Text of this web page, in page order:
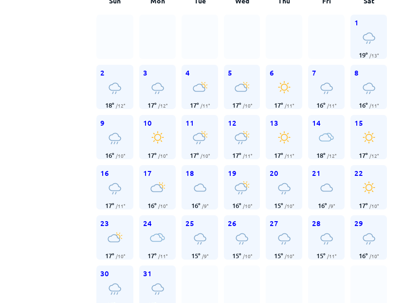
1
19° /13°
2
18° /12°
3
17° /12°
4
17° /11°
5
17° /10°
6
17° /11°
7
16° /11°
8
16° /11°
9
16° /10°
10
17° /10°
11
17° /10°
12
17° /11°
13
17° /11°
14
18° /12°
15
17° /12°
16
17° /11°
17
16° /10°
18
16° /9°
19
16° /10°
20
15° /10°
21
16° /9°
22
17° /10°
23
17° /10°
24
17° /11°
25
15° /9°
26
15° /10°
27
15° /10°
28
15° /11°
29
16° /10°
30 31